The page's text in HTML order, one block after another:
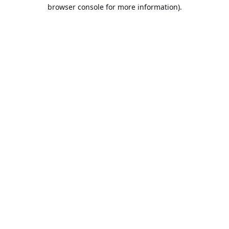
browser console for more information).